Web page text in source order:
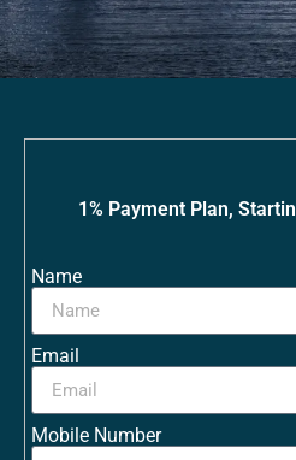
1% Payment Plan,
Name
Email
Mobile Number